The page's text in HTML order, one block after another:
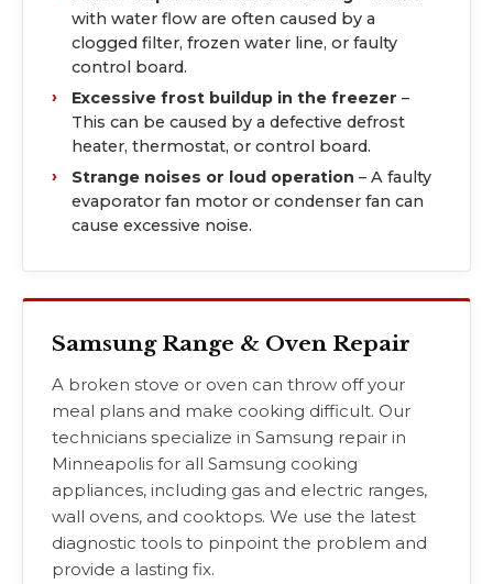
with water flow are often caused by a
clogged filter, frozen water line, or faulty
control board.
Excessive frost buildup in the freezer –
This can be caused by a defective defrost
heater, thermostat, or control board.
Strange noises or loud operation – A faulty
evaporator fan motor or condenser fan can
cause excessive noise.
Samsung Range & Oven Repair
A broken stove or oven can throw off your
meal plans and make cooking difficult. Our
technicians specialize in Samsung repair in
Minneapolis for all Samsung cooking
appliances, including gas and electric ranges,
wall ovens, and cooktops. We use the latest
diagnostic tools to pinpoint the problem and
provide a lasting fix.